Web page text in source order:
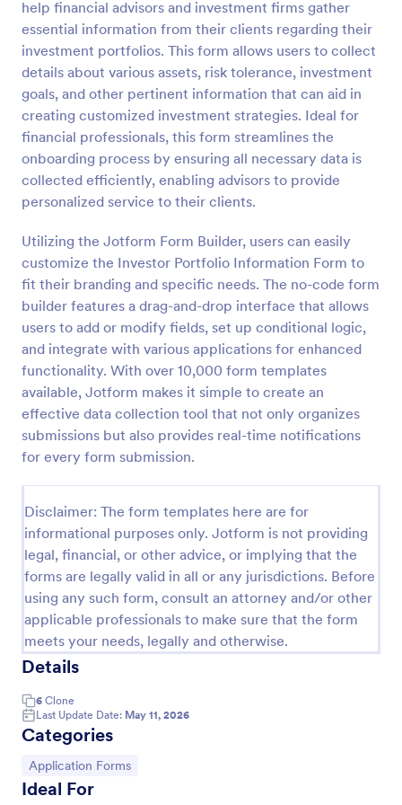
help financial advisors and investment firms gather
essential information from their clients regarding their
investment portfolios. This form allows users to collect
details about various assets, risk tolerance, investment
goals, and other pertinent information that can aid in
creating customized investment strategies. Ideal for
financial professionals, this form streamlines the
onboarding process by ensuring all necessary data is
collected efficiently, enabling advisors to provide
personalized service to their clients.
Utilizing the Jotform Form Builder, users can easily
customize the Investor Portfolio Information Form to
fit their branding and specific needs. The no-code form
builder features a drag-and-drop interface that allows
users to add or modify fields, set up conditional logic,
and integrate with various applications for enhanced
functionality. With over 10,000 form templates
available, Jotform makes it simple to create an
effective data collection tool that not only organizes
submissions but also provides real-time notifications
for every form submission.
Disclaimer: The form templates here are for
informational purposes only. Jotform is not providing
legal, financial, or other advice, or implying that the
forms are legally valid in all or any jurisdictions. Before
using any such form, consult an attorney and/or other
applicable professionals to make sure that the form
meets your needs, legally and otherwise.
Details
6 Clone
Last Update Date: May 11, 2026
Categories
Go to Category:
Application Forms
Ideal For
Preview
Payment Declaration Form
Create your payment declaration form instantly with
doing your transactions right away!
Go to Category:
Payment Forms
Use Template
Preview